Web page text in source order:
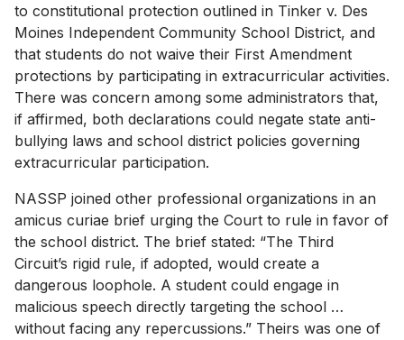
to constitutional protection outlined in Tinker v. Des
Moines Independent Community School District, and
that students do not waive their First Amendment
protections by participating in extracurricular activities.
There was concern among some administrators that,
if affirmed, both declarations could negate state anti-
bullying laws and school district policies governing
extracurricular participation.
NASSP joined other professional organizations in an
amicus curiae brief urging the Court to rule in favor of
the school district. The brief stated: “The Third
Circuit’s rigid rule, if adopted, would create a
dangerous loophole. A student could engage in
malicious speech directly targeting the school …
without facing any repercussions.” Theirs was one of